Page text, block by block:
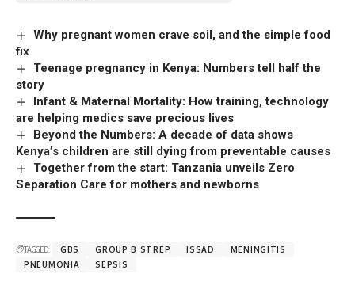
Why pregnant women crave soil, and the simple food
fix
Teenage pregnancy in Kenya: Numbers tell half the
story
Infant & Maternal Mortality: How training, technology
are helping medics save precious lives
Beyond the Numbers: A decade of data shows
Kenya’s children are still dying from preventable causes
Together from the start: Tanzania unveils Zero
Separation Care for mothers and newborns
TAGGED: GBS GROUP B STREP ISSAD
MENINGITIS
PNEUMONIA
SEPSIS